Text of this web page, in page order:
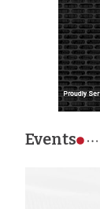
Events